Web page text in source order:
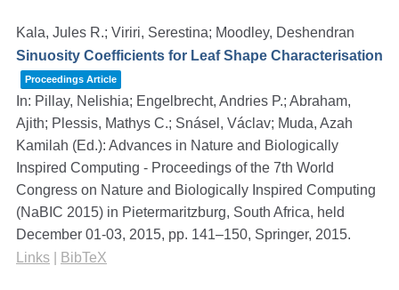
Kala, Jules R.; Viriri, Serestina; Moodley, Deshendran
Sinuosity Coefficients for Leaf Shape Characterisation
Proceedings Article
In: Pillay, Nelishia; Engelbrecht, Andries P.; Abraham,
Ajith; Plessis, Mathys C.; Snásel, Václav; Muda, Azah
Kamilah (Ed.): Advances in Nature and Biologically
Inspired Computing - Proceedings of the 7th World
Congress on Nature and Biologically Inspired Computing
(NaBIC 2015) in Pietermaritzburg, South Africa, held
December 01-03, 2015, pp. 141–150, Springer, 2015.
Links
BibTeX